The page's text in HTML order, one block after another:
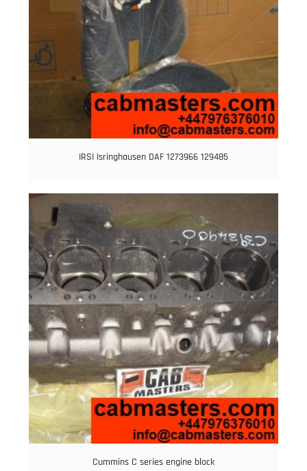
IRSI Isringhausen DAF 1273966 129485
Cummins C series engine block